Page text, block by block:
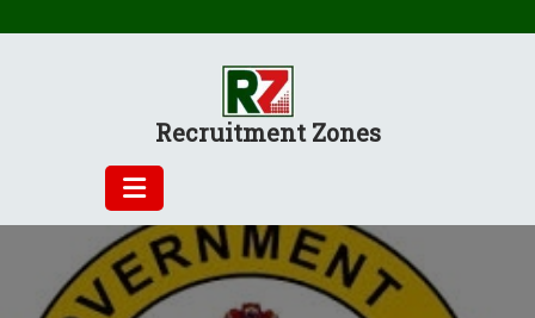
Recruitment Zones